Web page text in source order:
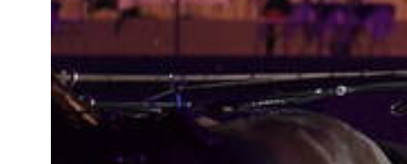
RIDERS & DRIVERS
RIDERS & DRIVERS
EXHIBITORS